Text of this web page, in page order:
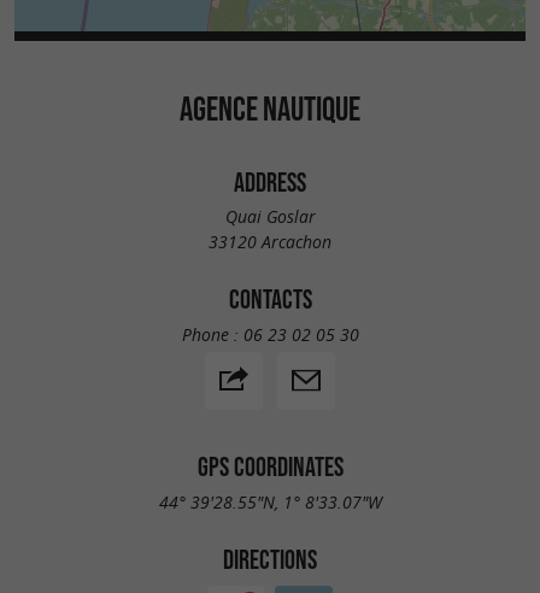
AGENCE NAUTIQUE
ADDRESS
Quai Goslar
33120 Arcachon
CONTACTS
Phone : 06 23 02 05 30
GPS COORDINATES
44° 39'28.55"N, 1° 8'33.07"W
DIRECTIONS